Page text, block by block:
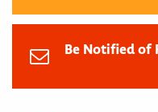
Be Notified of